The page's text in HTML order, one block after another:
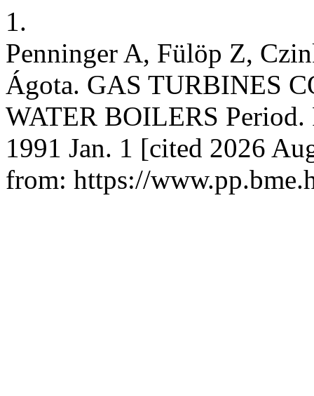
1.
Penninger A, Fülöp Z,
Ágota. GAS TURBINES
WATER BOILERS
1991 Jan. 1 [cited 2026
from: https://